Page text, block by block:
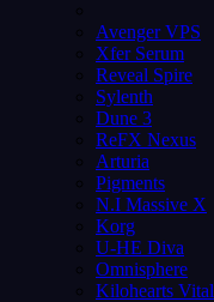
Avenger VPS
Xfer Serum
Reveal Spire
Sylenth
Dune 3
ReFX Nexus
Arturia
Pigments
N.I Massive X
Korg
U-HE Diva
Omnisphere
Kilohearts Vital